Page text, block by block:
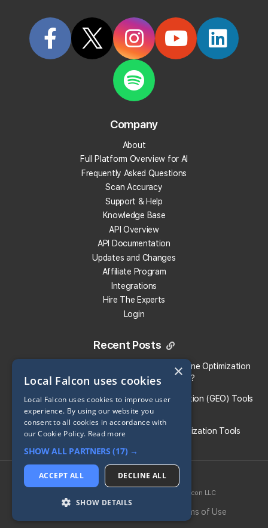
Start Tracking Your Local Rank Today
Create your Local Falcon Account today and get
Get Recommendations
Evaluate Reviews
Get 100 Free Credits
Share:
Company
About
Full Platform Overview for AI
Frequently Asked Questions
Scan Accuracy
Support & Help
Knowledge Base
API Overview
API Documentation
Updates and Changes
Affiliate Program
Integrations
Hire The Experts
Login
Recent Posts
Local Falcon vs. Profound: Which Answer Engine Optimization
(AEO) Platform Fits Your Brand?
What Are the Top Generative Engine Optimization (GEO) Tools
for Small Businesses​?
Guide To the Best Generative Engine Optimization Tools
2026 © Local Falcon LLC
® is a registered trademark of Local Falcon LLC
Terms of Use
×
Local Falcon uses cookies
Local Falcon uses cookies to improve user
experience. By using our website you
consent to all cookies in accordance with
our Cookie Policy. Read more
SHOW ALL PARTNERS(17) →
ACCEPT ALL DECLINE ALL
SHOW DETAILS